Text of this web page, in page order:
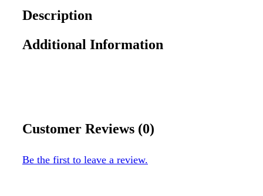
Description
Additional Information
Customer Reviews (0)
Be the first to leave a review.